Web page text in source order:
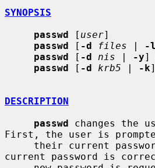
SYNOPSIS
passwd [ user]
passwd [ -d files | -l
passwd [ -d nis | -y]
passwd [ -d krb5 | -k
DESCRIPTION
passwd changes the
First, the user is
current password is